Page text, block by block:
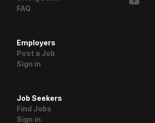
FAQ
Employers
Post a Job
Sign in
Job Seekers
Find Jobs
Sign in